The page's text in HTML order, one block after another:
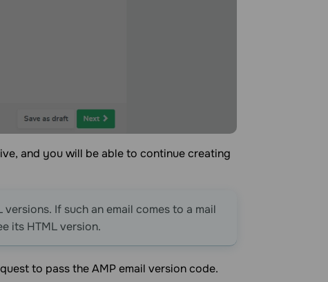
and you will be able to continue creating
If such an email comes to a mail
its HTML version.
to pass the AMP email version code.